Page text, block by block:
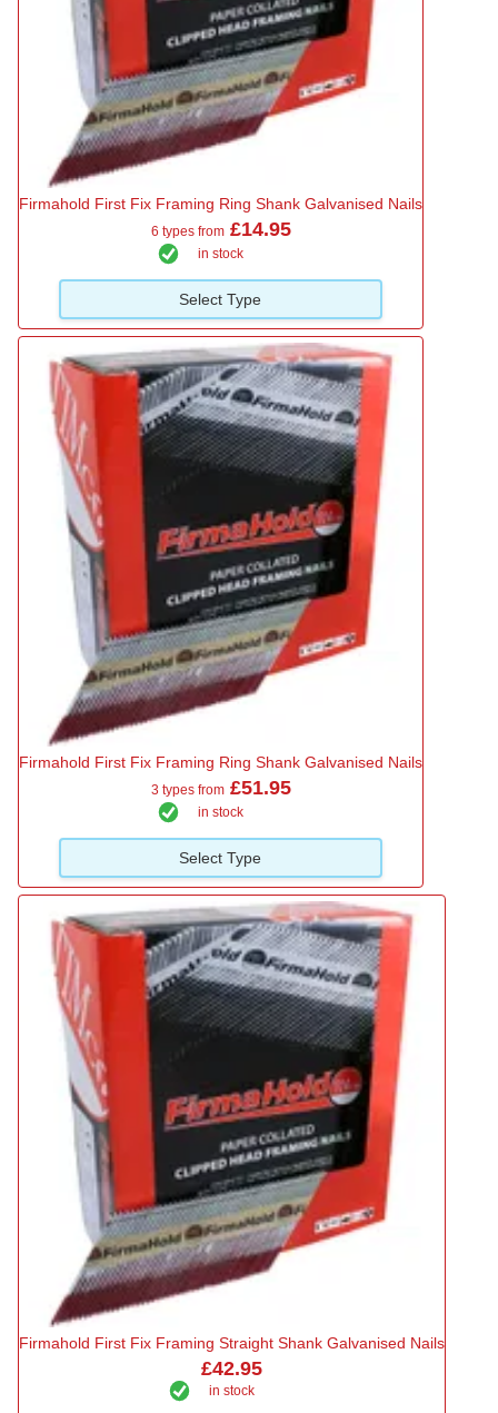
Firmahold First Fix Framing Ring Shank Galvanised Nails
6 types from£14.95
in stock
Select Type
Firmahold First Fix Framing Ring Shank Galvanised Nails
3 types from£51.95
in stock
Select Type
Firmahold First Fix Framing Straight Shank Galvanised Nails
£42.95
in stock